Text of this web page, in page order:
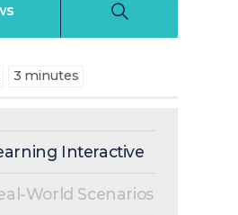
3 minutes
Interactive
World Scenarios